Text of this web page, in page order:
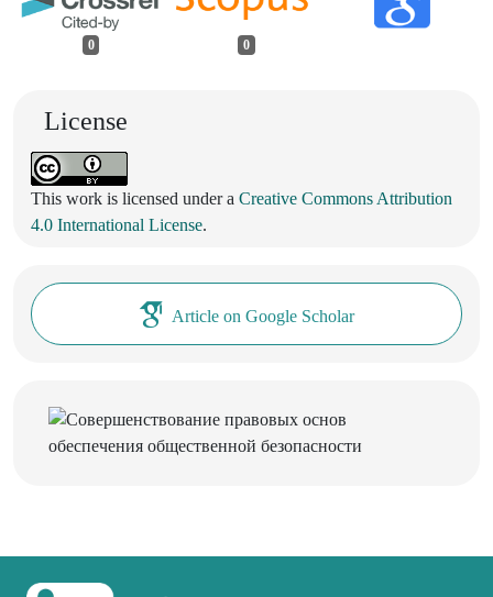
0 0
License
This work is licensed under a Creative Commons Attribution
4.0 International License.
Article on Google Scholar